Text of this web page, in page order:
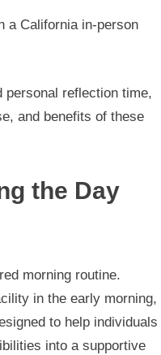
a California in-person
personal reflection time,
and benefits of these
the Day
morning routine.
in the early morning,
to help individuals
into a supportive